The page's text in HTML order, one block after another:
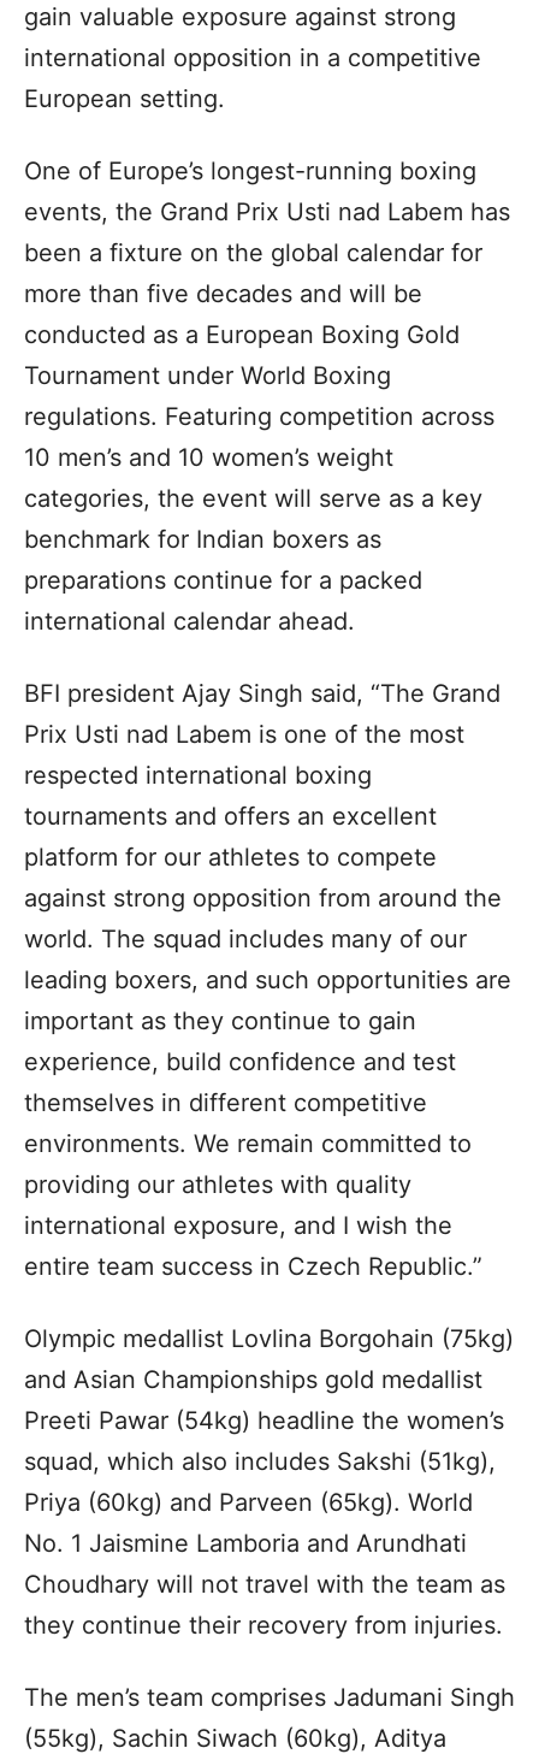
gain valuable exposure against strong
international opposition in a competitive
European setting.
One of Europe’s longest-running boxing
events, the Grand Prix Usti nad Labem has
been a fixture on the global calendar for
more than five decades and will be
conducted as a European Boxing Gold
Tournament under World Boxing
regulations. Featuring competition across
10 men’s and 10 women’s weight
categories, the event will serve as a key
benchmark for Indian boxers as
preparations continue for a packed
international calendar ahead.
BFI president Ajay Singh said, “The Grand
Prix Usti nad Labem is one of the most
respected international boxing
tournaments and offers an excellent
platform for our athletes to compete
against strong opposition from around the
world. The squad includes many of our
leading boxers, and such opportunities are
important as they continue to gain
experience, build confidence and test
themselves in different competitive
environments. We remain committed to
providing our athletes with quality
international exposure, and I wish the
entire team success in Czech Republic.”
Olympic medallist Lovlina Borgohain (75kg)
and Asian Championships gold medallist
Preeti Pawar (54kg) headline the women’s
squad, which also includes Sakshi (51kg),
Priya (60kg) and Parveen (65kg). World
No. 1 Jaismine Lamboria and Arundhati
Choudhary will not travel with the team as
they continue their recovery from injuries.
The men’s team comprises Jadumani Singh
(55kg), Sachin Siwach (60kg), Aditya